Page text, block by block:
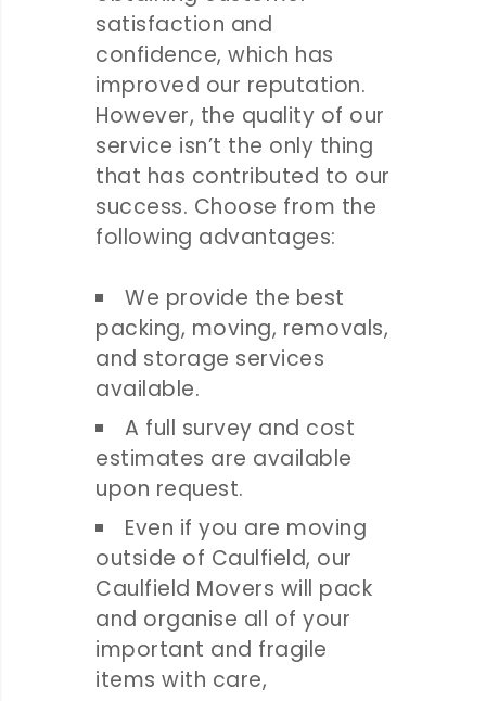
satisfaction and
confidence, which has
improved our reputation.
However, the quality of our
service isn’t the only thing
that has contributed to our
success. Choose from the
following advantages:
We provide the best
packing, moving, removals,
and storage services
available.
A full survey and cost
estimates are available
upon request.
Even if you are moving
outside of Caulfield, our
Caulfield Movers will pack
and organise all of your
important and fragile
items with care,